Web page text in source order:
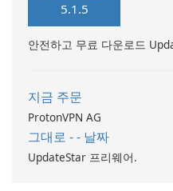
5.1.5
안전하고 무료 다운로드
지금 주문
ProtonVPN AG
그대로 - - 날짜
UpdateStar 프리웨어.